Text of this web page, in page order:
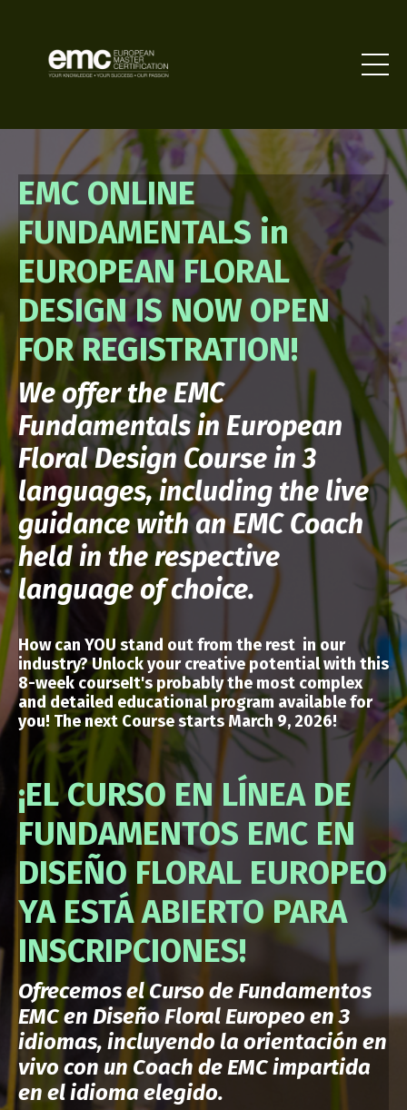
EMC ONLINE
FUNDAMENTALS in
EUROPEAN FLORAL
DESIGN IS NOW OPEN
FOR REGISTRATION!
We offer the EMC
Fundamentals in European
Floral Design Course in 3
languages, including the live
guidance with an EMC Coach
held in the respective
language of choice.
How can YOU stand out from the rest in our
industry? Unlock your creative potentialwith this
8-week courseIt's probably the most complex
and detailed educational program available for
you! The next Course starts March 9, 2026!
¡EL CURSO EN LÍNEA DE
FUNDAMENTOS EMC EN
DISEÑO FLORAL EUROPEO
YA ESTÁ ABIERTO PARA
INSCRIPCIONES!
Ofrecemos el Curso de Fundamentos
EMC en Diseño Floral Europeo en 3
idiomas, incluyendo la orientación en
vivo con un Coach de EMC impartida
en el idioma elegido.